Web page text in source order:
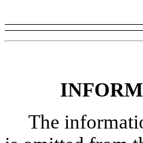
The